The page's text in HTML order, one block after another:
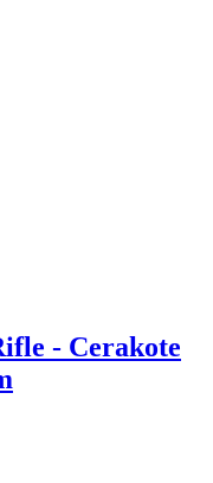
- Cerakote